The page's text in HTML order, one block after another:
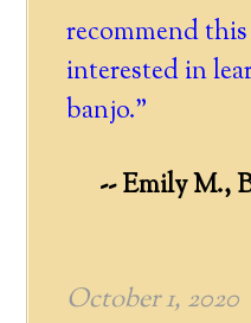
recommend
interested in
banjo."
-- Emily M.,
October 1, 2020